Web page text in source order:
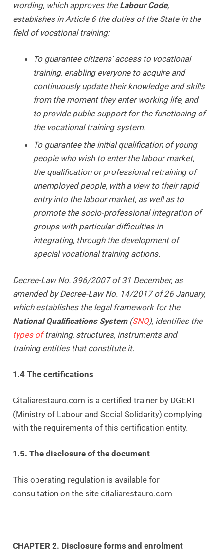
wording, which approves the Labour Code,
establishes in Article 6 the duties of the State in the
field of vocational training:
To guarantee citizens’ access to vocational
training, enabling everyone to acquire and
continuously update their knowledge and skills
from the moment they enter working life, and
to provide public support for the functioning of
the vocational training system.
To guarantee the initial qualification of young
people who wish to enter the labour market,
the qualification or professional retraining of
unemployed people, with a view to their rapid
entry into the labour market, as well as to
promote the socio-professional integration of
groups with particular difficulties in
integrating, through the development of
special vocational training actions.
Decree-Law No. 396/2007 of 31 December, as
amended by Decree-Law No. 14/2017 of 26 January,
which establishes the legal framework for the
National Qualifications System(SNQ), identifies the
types oftraining, structures, instruments and
training entities that constitute it.
1.4 The certifications
Citaliarestauro.com is a certified trainer by DGERT
(Ministry of Labour and Social Solidarity) complying
with the requirements of this certification entity.
1.5. The disclosure of the document
This operating regulation is available for
consultation on the site citaliarestauro.com
CHAPTER 2. Disclosure forms and enrolment